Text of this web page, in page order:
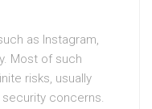
as Instagram,
Most of such
risks, usually
concerns.